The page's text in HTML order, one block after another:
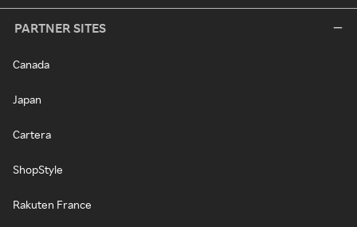
PARTNER SITES
Canada
Japan
Cartera
ShopStyle
Rakuten France